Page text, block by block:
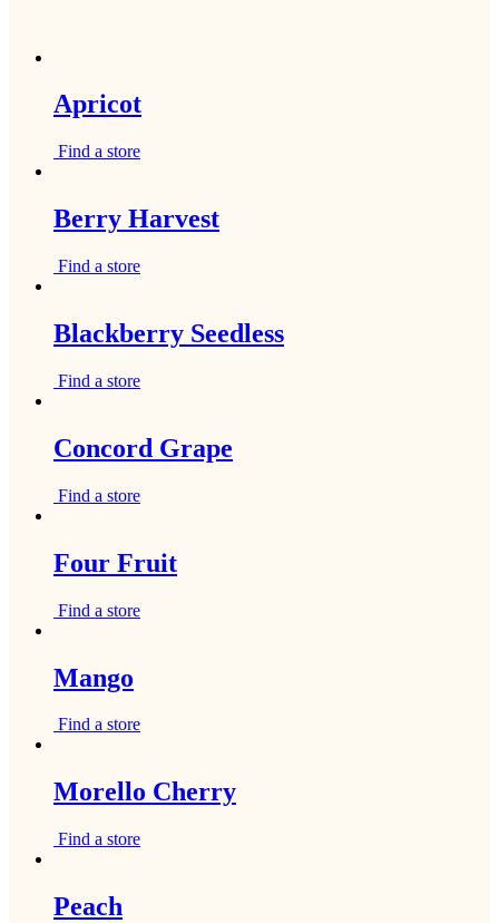
Apricot
Find a store
Berry Harvest
Find a store
Blackberry Seedless
Find a store
Concord Grape
Find a store
Four Fruit
Find a store
Mango
Find a store
Morello Cherry
Find a store
Peach